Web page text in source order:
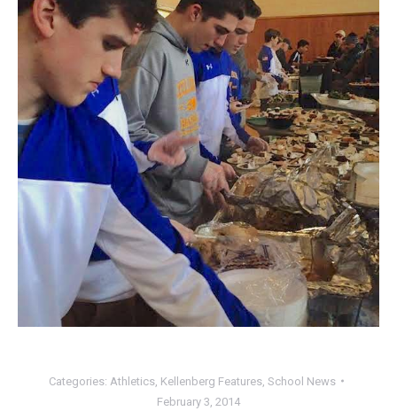
Categories: Athletics, Kellenberg Features, School News
February 3, 2014